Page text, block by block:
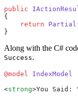
public
{
    return
Partial
}
Along with the C#
Success.
@model
IndexModel
<strong>You Said: